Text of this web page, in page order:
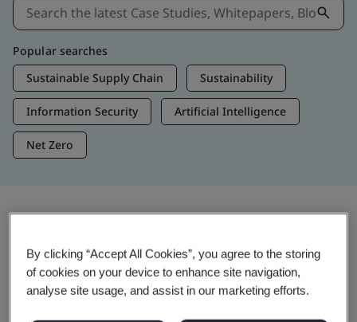
Popular searches
Sustainable Supply Chain
Sustainability
Information Security Artificial Intelligence
Net Zero
Trending Insights
By clicking “Accept All Cookies”, you agree to the storing
of cookies on your device to enhance site navigation,
analyse site usage, and assist in our marketing efforts.